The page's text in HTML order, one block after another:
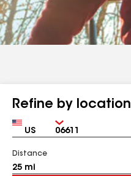
Refine by location
Country Zip
Distance